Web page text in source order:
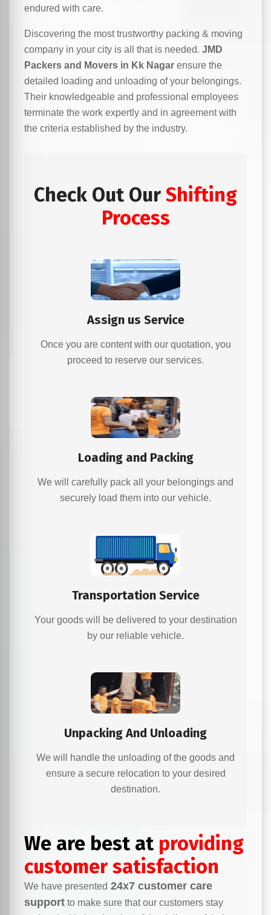
endured with care.
Discovering the most trustworthy packing & moving
company in your city is all that is needed. JMD
Packers and Movers in Kk Nagar ensure the
detailed loading and unloading of your belongings.
Their knowledgeable and professional employees
terminate the work expertly and in agreement with
the criteria established by the industry.
Check Out Our Shifting
Process
Assign us Service
Once you are content with our quotation, you
proceed to reserve our services.
Loading and Packing
We will carefully pack all your belongings and
securely load them into our vehicle.
Transportation Service
Your goods will be delivered to your destination
by our reliable vehicle.
Unpacking And Unloading
We will handle the unloading of the goods and
ensure a secure relocation to your desired
destination.
We are best at providing
customer satisfaction
We have presented 24x7 customer care
support to make sure that our customers stay